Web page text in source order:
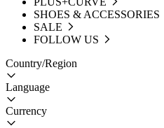
SHOES & ACCESSORIES
SALE
FOLLOW US
Country/Region
Language
Currency